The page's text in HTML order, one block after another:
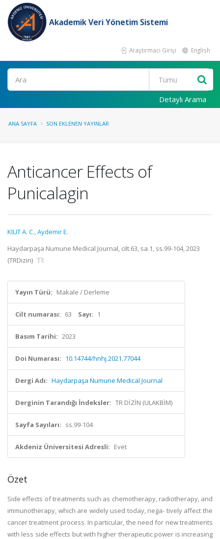
Akademik Veri Yönetim Sistemi
Araştırmacı Girişi English
Ara
Detaylı Arama
ANA SAYFA SON EKLENEN YAYINLAR
Anticancer Effects of
Punicalagin
KILIT A. C.,Aydemir E.
Haydarpaşa Numune Medical Journal, cilt.63, sa.1, ss.99-104, 2023
(TRDizin)
Yayın Türü: Makale / Derleme
Cilt numarası: 63 Sayı: 1
Basım Tarihi: 2023
Doi Numarası: 10.14744/hnhj.2021.77044
Dergi Adı: Haydarpaşa Numune Medical Journal
Derginin Tarandığı İndeksler: TR DİZİN (ULAKBİM)
Sayfa Sayıları: ss.99-104
Akdeniz Üniversitesi Adresli: Evet
Özet
Side effects of treatments such as chemotherapy, radiotherapy, and
immunotherapy, which are widely used today, nega- tively affect the
cancer treatment process. In particular, the need for new treatments
with less side effects but with higher therapeutic power is increasing